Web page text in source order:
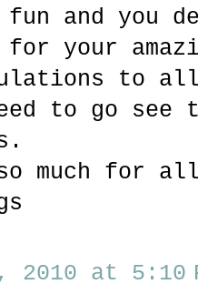
fun and you
for your
to
to go see
so much for
2010 at 5:10